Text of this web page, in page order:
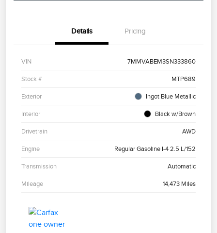
Details Pricing
VIN 7MMVABEM3SN333860
Stock # MTP689
Exterior Ingot Blue Metallic
Interior Black w/Brown
Drivetrain AWD
Engine Regular Gasoline I-4 2.5 L/152
Transmission Automatic
Mileage 14,473 Miles